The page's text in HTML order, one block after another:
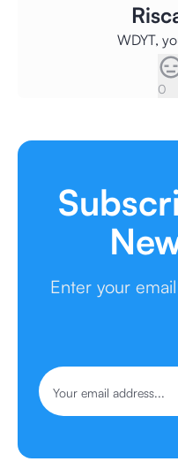
WDYT,
0
Enter your